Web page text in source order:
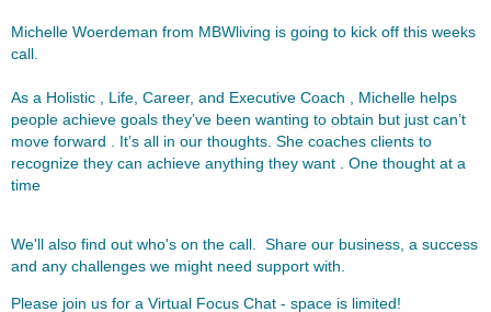
Michelle Woerdeman from MBWliving is going to kick off this weeks
call.
As a Holistic , Life, Career, and Executive Coach , Michelle helps
people achieve goals they’ve been wanting to obtain but just can’t
move forward . It’s all in our thoughts. She coaches clients to
recognize they can achieve anything they want . One thought at a
time
We'll also find out who's on the call. Share our business, a success
and any challenges we might need support with.
Please join us for a Virtual Focus Chat - space is limited!